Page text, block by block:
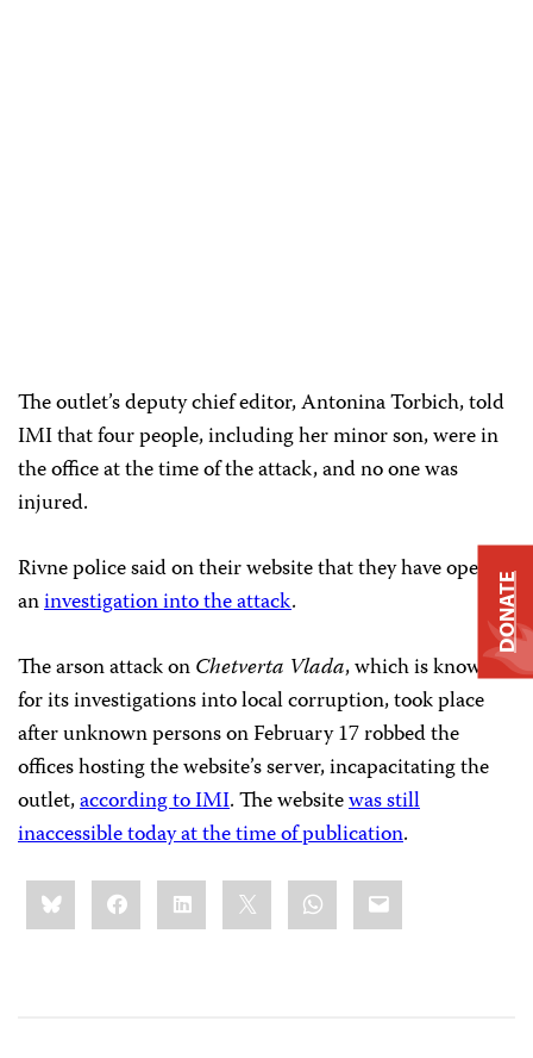
The outlet’s deputy chief editor, Antonina Torbich, told
IMI that four people, including her minor son, were in
the office at the time of the attack, and no one was
injured.
Rivne police said on their website that they have opened
aninvestigation into the attack.
The arson attack onChetverta Vlada, which is known
for its investigations into local corruption, took place
after unknown persons on February 17 robbed the
offices hosting the website’s server, incapacitating the
outlet,according to IMI. The websitewas still
inaccessible today at the time of publication.
Share
this:BlueskyFacebookLinkedIn WhatsApp
Email
DONATE